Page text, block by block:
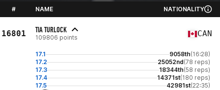
# NAME NATIONALITY
16801 TIA TURLOCK
109806 points CAN
17.1 9058th(16:28)
17.2
25052nd(78 reps)
17.3
18344th(58 reps)
17.4
14371st(180 reps)
17.5
42981st(22:35)